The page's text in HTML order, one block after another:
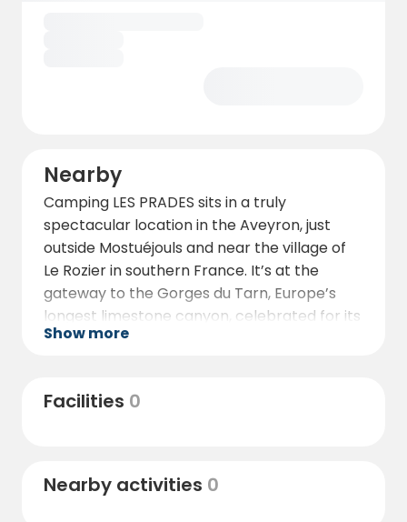
Nearby
Camping LES PRADES sits in a truly
spectacular location in the Aveyron, just
outside Mostuéjouls and near the village of
Le Rozier in southern France. It’s at the
gateway to the Gorges du Tarn, Europe’s
longest limestone canyon, celebrated for its
dramatic cliffs, crystal clear river, and
Right from the campsite, you can swim in
alike.
Show more
Facilities 0
Nearby activities 0